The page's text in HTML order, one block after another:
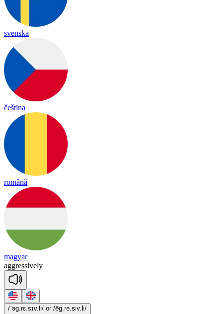
svenska
čeština
română
magyar
aggressively
/ˈəg.rɛ.sɪv.li/ or /ēg.re.siv.li/